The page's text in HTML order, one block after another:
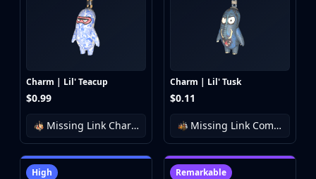
Charm | Lil' Teacup
$0.99
Missing Link Charm Collection
Charm | Lil' Tusk
$0.11
Missing Link Community Charm Collection
High Remarkable